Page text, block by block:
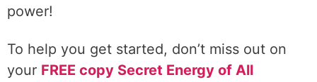
power!
To help you get started, don’t miss out on
your FREE copy Secret Energy of All